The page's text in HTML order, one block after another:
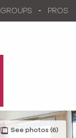
GROUPS PROS
See photos (6)